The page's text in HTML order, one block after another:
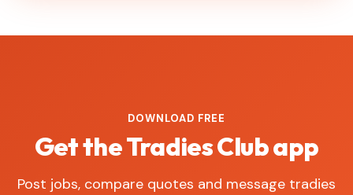
DOWNLOAD FREE
Get the Tradies Club app
Post jobs, compare quotes and message tradies